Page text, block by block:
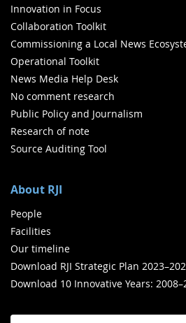
Innovation in Focus
Collaboration Toolkit
Commissioning a Local News
Operational Toolkit
News Media Help Desk
No comment research
Public Policy and Journalism
Research of note
Source Auditing Tool
About RJI
People
Facilities
Our timeline
Download RJI Strategic Plan
Download 10 Innovative Years: